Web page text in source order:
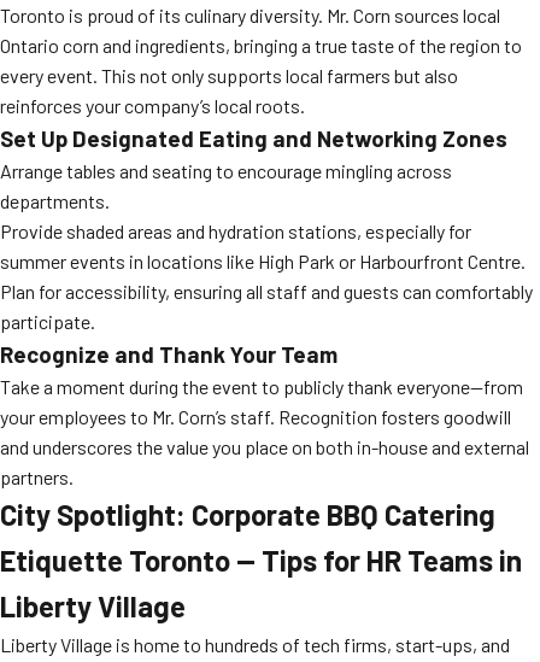
Toronto is proud of its culinary diversity. Mr. Corn sources local
Ontario corn and ingredients, bringing a true taste of the region to
every event. This not only supports local farmers but also
reinforces your company’s local roots.
Set Up Designated Eating and Networking Zones
Arrange tables and seating to encourage mingling across
departments.
Provide shaded areas and hydration stations, especially for
summer events in locations like High Park or Harbourfront Centre.
Plan for accessibility, ensuring all staff and guests can comfortably
participate.
Recognize and Thank Your Team
Take a moment during the event to publicly thank everyone—from
your employees to Mr. Corn’s staff. Recognition fosters goodwill
and underscores the value you place on both in-house and external
partners.
City Spotlight: Corporate BBQ Catering
Etiquette Toronto — Tips for HR Teams in
Liberty Village
Liberty Village is home to hundreds of tech firms, start-ups, and